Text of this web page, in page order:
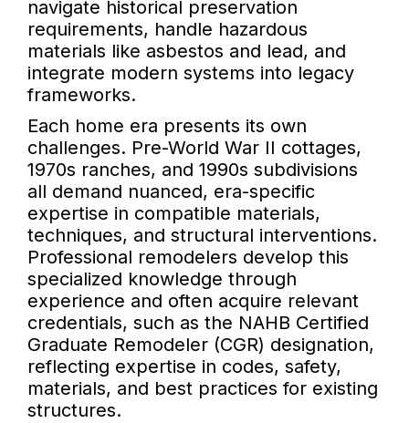
navigate historical preservation
requirements, handle hazardous
materials like asbestos and lead, and
integrate modern systems into legacy
frameworks.
Each home era presents its own
challenges. Pre-World War II cottages,
1970s ranches, and 1990s subdivisions
all demand nuanced, era-specific
expertise in compatible materials,
techniques, and structural interventions.
Professional remodelers develop this
specialized knowledge through
experience and often acquire relevant
credentials, such as the NAHB Certified
Graduate Remodeler (CGR) designation,
reflecting expertise in codes, safety,
materials, and best practices for existing
structures.